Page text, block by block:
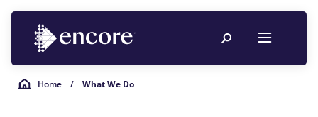
Home / What We Do